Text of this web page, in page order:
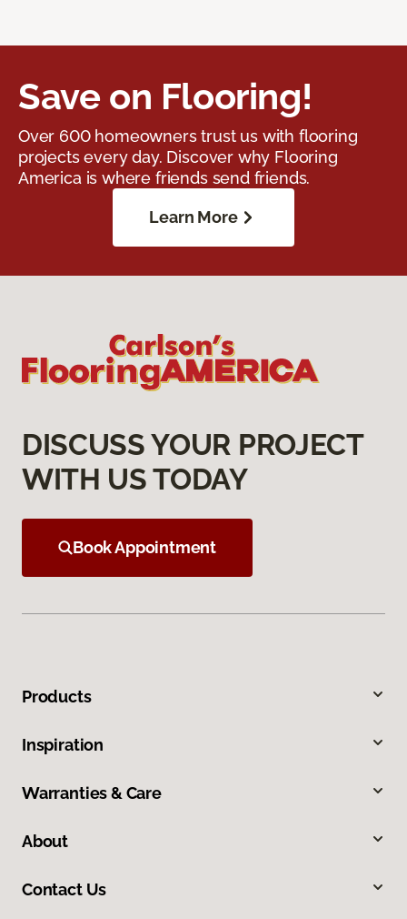
Save on Flooring!
Over 600 homeowners trust us with flooring
projects every day. Discover why Flooring
America is where friends send friends.
Learn More
DISCUSS YOUR PROJECT
WITH US TODAY
Book Appointment
Products
Inspiration
Warranties & Care
About
Contact Us